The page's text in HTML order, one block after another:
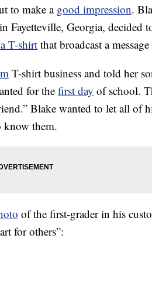
to make a good impression.
Fayetteville, Georgia, decided
T-shirt that broadcast a
T-shirt business and told her
for the first day of school.
Blake wanted to let all of
know them.
of the first-grader in his
for others”: